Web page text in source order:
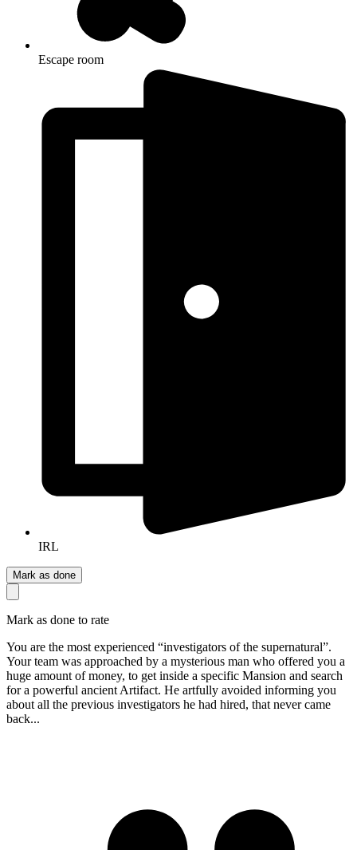
Escape room
IRL
Mark as done
Mark as done to rate
You are the most experienced “investigators of the supernatural”.
Your team was approached by a mysterious man who offered you a
huge amount of money, to get inside a specific Mansion and search
for a powerful ancient Artifact. He artfully avoided informing you
about all the previous investigators he had hired, that never came
back...